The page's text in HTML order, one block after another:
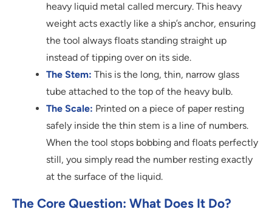
heavy liquid metal called mercury. This heavy
weight acts exactly like a ship’s anchor, ensuring
the tool always floats standing straight up
instead of tipping over on its side.
The Stem: This is the long, thin, narrow glass
tube attached to the top of the heavy bulb.
The Scale: Printed on a piece of paper resting
safely inside the thin stem is a line of numbers.
When the tool stops bobbing and floats perfectly
still, you simply read the number resting exactly
at the surface of the liquid.
The Core Question: What Does It Do?